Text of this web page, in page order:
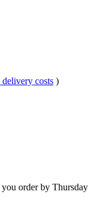
costs )
order by Thursday